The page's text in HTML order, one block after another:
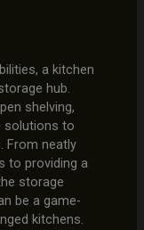
a kitchen
hub.
shelving,
solutions to
From neatly
to providing a
storage
be a game-
kitchens.